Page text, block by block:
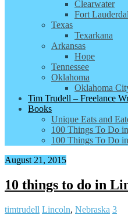
Clearwater
Fort
Texas
Texarkana
Arkansas
Hope
Tennessee
Oklahoma
Oklahoma
Tim Trudell – Freelance
Books
Unique Eats and
100 Things To Do
100 Things To Do
August 21, 2015
10 things to do in
timtrudell Lincoln, Nebraska 3